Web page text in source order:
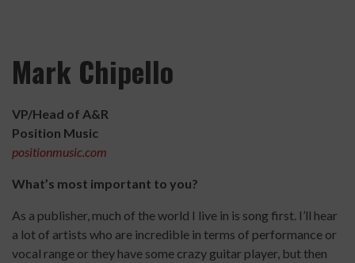
Mark Chipello
VP/Head of A&R
Position Music
positionmusic.com
What’s most important to you?
As a publisher, much of the world I live in is song first. I’ll hear
a lot of artists who are incredible in terms of performance or
vocal range or they have some crazy guitar player, but then